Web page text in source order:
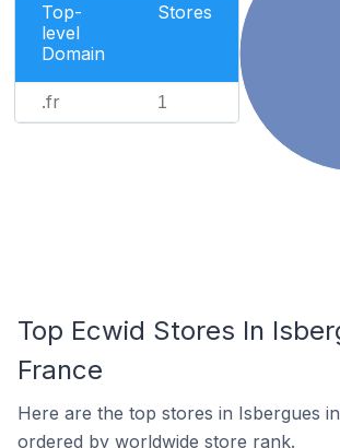
Top-
level
Domain
Stores
.fr 1
Top Ecwid Stores In
France
Here are the top stores in Isbergues
ordered by worldwide store rank.